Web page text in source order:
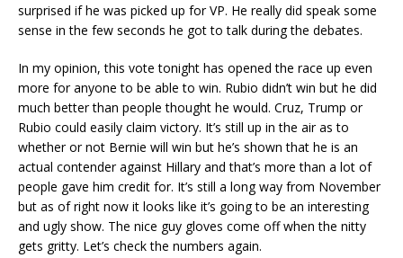
surprised if he was picked up for VP. He really did speak some
sense in the few seconds he got to talk during the debates.
In my opinion, this vote tonight has opened the race up even
more for anyone to be able to win. Rubio didn’t win but he did
much better than people thought he would. Cruz, Trump or
Rubio could easily claim victory. It’s still up in the air as to
whether or not Bernie will win but he’s shown that he is an
actual contender against Hillary and that’s more than a lot of
people gave him credit for. It’s still a long way from November
but as of right now it looks like it’s going to be an interesting
and ugly show. The nice guy gloves come off when the nitty
gets gritty. Let’s check the numbers again.